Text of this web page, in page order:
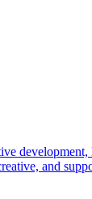
development,
and